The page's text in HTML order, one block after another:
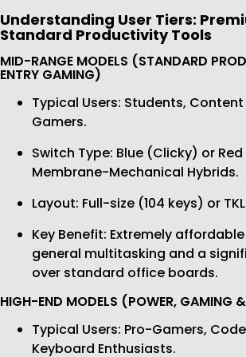
Understanding User Tiers:
Standard Productivity Tools
MID-RANGE MODELS (STANDARD
ENTRY GAMING)
Typical Users: Students,
Gamers.
Switch Type: Blue (Clicky) or
Membrane-Mechanical Hybrids.
Layout: Full-size (104 keys) or
Key Benefit: Extremely
general multitasking and a
over standard office boards.
HIGH-END MODELS (POWER, GAMING
Typical Users: Pro-Gamers,
Keyboard Enthusiasts.